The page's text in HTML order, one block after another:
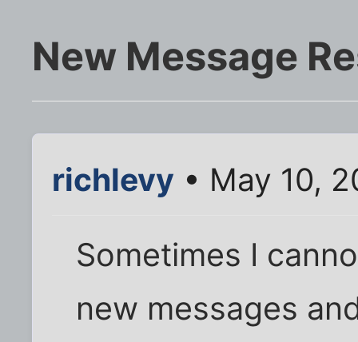
New Message
richlevy • May 10,
Sometimes I
new messages